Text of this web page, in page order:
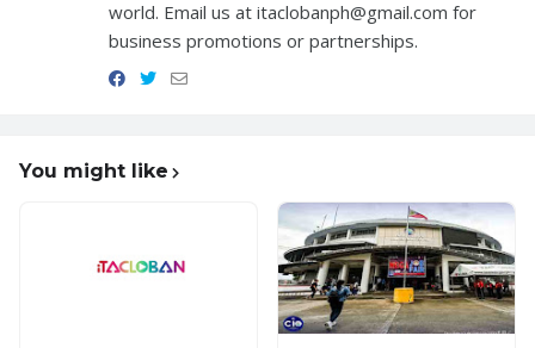
world. Email us at itaclobanph@gmail.com for
business promotions or partnerships.
You might like